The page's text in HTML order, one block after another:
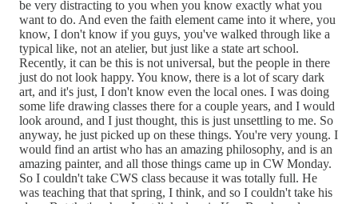
be very distracting to you when you know exactly what you
want to do. And even the faith element came into it where, you
know, I don't know if you guys, you've walked through like a
typical like, not an atelier, but just like a state art school.
Recently, it can be this is not universal, but the people in there
just do not look happy. You know, there is a lot of scary dark
art, and it's just, I don't know even the local ones. I was doing
some life drawing classes there for a couple years, and I would
look around, and I just thought, this is just unsettling to me. So
anyway, he just picked up on these things. You're very young. I
would find an artist who has an amazing philosophy, and is an
amazing painter, and all those things came up in CW Monday.
So I couldn't take CWS class because it was totally full. He
was teaching that that spring, I think, and so I couldn't take his